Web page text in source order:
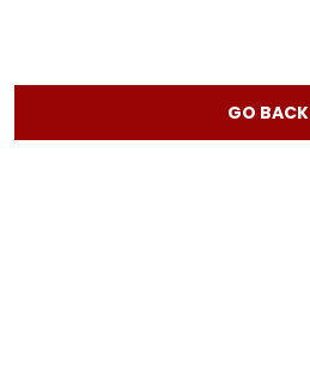
GO BACK